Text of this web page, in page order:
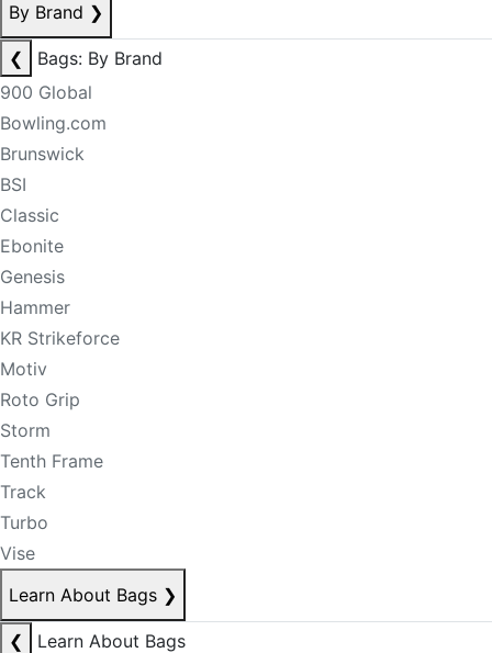
By Brand ❯
❮
Bags: By Brand
900 Global
Bowling.com
Brunswick
BSI
Classic
Ebonite
Genesis
Hammer
KR Strikeforce
Motiv
Roto Grip
Storm
Tenth Frame
Track
Turbo
Vise
Learn About Bags ❯
❮
Learn About Bags